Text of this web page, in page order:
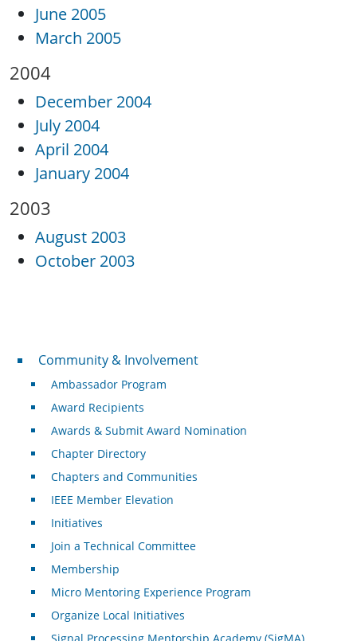
June 2005
March 2005
2004
December 2004
July 2004
April 2004
January 2004
2003
August 2003
October 2003
Community & Involvement
Community & Involvement
Ambassador Program
Award Recipients
Awards & Submit Award Nomination
Chapter Directory
Chapters and Communities
IEEE Member Elevation
Initiatives
Join a Technical Committee
Membership
Micro Mentoring Experience Program
Organize Local Initiatives